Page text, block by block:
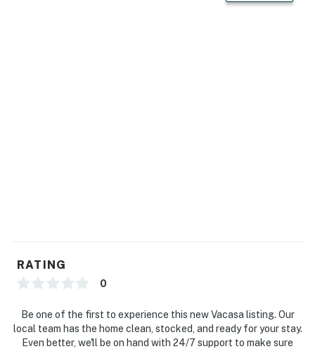
RATING
0
Be one of the first to experience this new Vacasa listing. Our
local team has the home clean, stocked, and ready for your stay.
Even better, we'll be on hand with 24/7 support to make sure